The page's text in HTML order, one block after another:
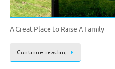
A Great Place to Raise A Family
Continue reading